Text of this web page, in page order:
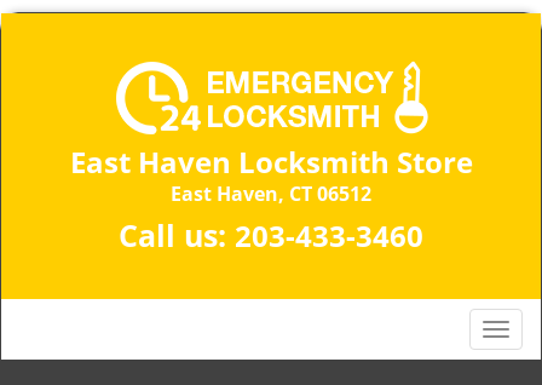
East Haven Locksmith Store
East Haven, CT 06512
Call us: 203-433-3460
T
o